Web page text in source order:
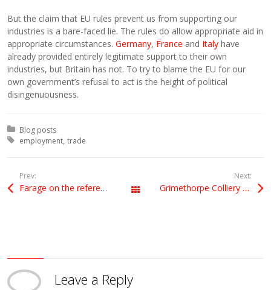
But the claim that EU rules prevent us from supporting our
industries is a bare-faced lie. The rules do allow appropriate aid in
appropriate circumstances.Germany, France and Italy have
already provided entirely legitimate support to their own
industries, but Britain has not. To try to blame the EU for our
own government’s refusal to act is the height of political
disingenuousness.
Posted in:
Blog posts
Tagged with:
employment trade
Prev:
Farage on the referendum All Posts
Next:
Grimethorpe Colliery Band
Leave a Reply